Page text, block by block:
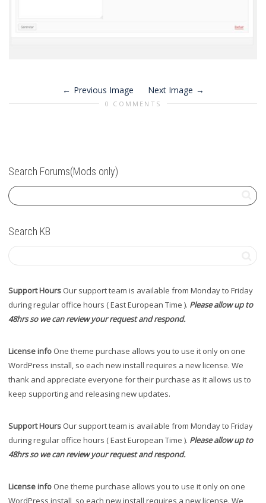
Previous Image Next Image
0 COMMENTS
Search Forums(Mods only)
Search KB
Support Hours Our support team is available from Monday to Friday
during regular office hours ( East European Time ). Please allow up to
48hrs so we can review your request and respond.
License info One theme purchase allows you to use it only on one
WordPress install, so each new install requires a new license. We
thank and appreciate everyone for their purchase as it allows us to
keep supporting and releasing new updates.
Support Hours Our support team is available from Monday to Friday
during regular office hours ( East European Time ). Please allow up to
48hrs so we can review your request and respond.
License info One theme purchase allows you to use it only on one
WordPress install, so each new install requires a new license. We